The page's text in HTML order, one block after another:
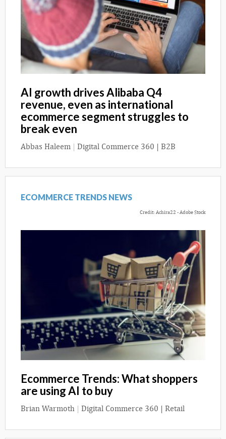
AI growth drives Alibaba Q4
revenue, even as international
ecommerce segment struggles to
break even
Abbas Haleem | Digital Commerce 360 | B2B
ECOMMERCE TRENDS NEWS
Credit: Achira22 - Adobe Stock
Ecommerce Trends: What shoppers
are using AI to buy
Brian Warmoth | Digital Commerce 360 | Retail